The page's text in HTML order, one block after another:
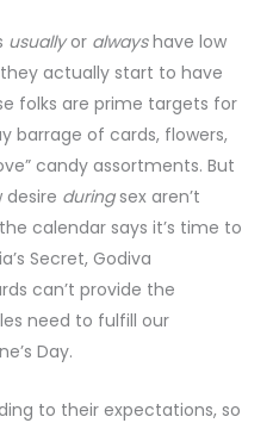
usuallyor alwayshave low
actually start to have
folks are prime targets for
barrage of cards, flowers,
candy assortments. But
desire duringsex aren’t
calendar says it’s time to
Secret, Godiva
can’t provide the
need to fulfill our
Day.
to their expectations, so